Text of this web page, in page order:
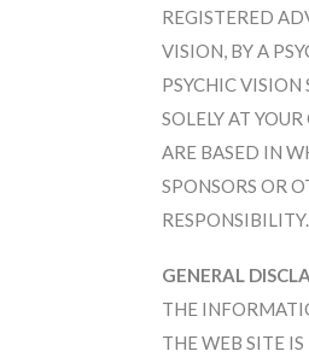
REGISTERED
VISION, BY A
PSYCHIC VISION
SOLELY AT
ARE BASED IN
SPONSORS OR
RESPONSIBILITY.
GENERAL
THE
THE WEB SITE IS